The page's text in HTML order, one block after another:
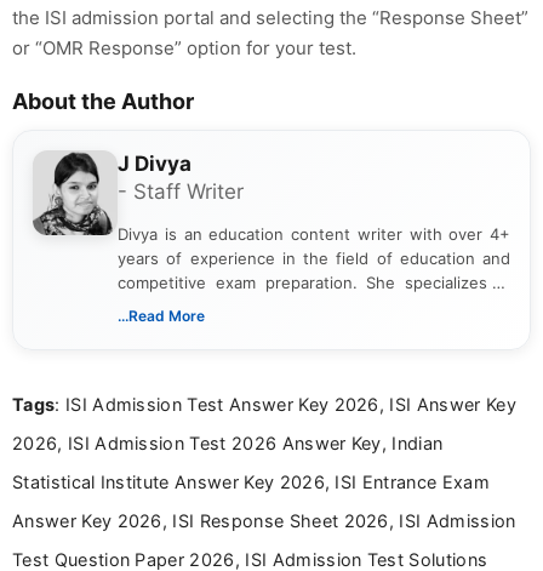
the ISI admission portal and selecting the “Response Sheet”
or “OMR Response” option for your test.
About the Author
J Divya
- Staff Writer
Divya is an education content writer with over 4+
years of experience in the field of education and
competitive exam preparation. She specializes in
creating clear, informative, and student-focused
researching exam notifications, analysing official
in a simple and easy-to-understand format for
aspirants. Her work focuses on helping students
education news and competitive examinations
across India.
...Read More
Tags: ISI Admission Test Answer Key 2026, ISI Answer Key
2026, ISI Admission Test 2026 Answer Key, Indian
Statistical Institute Answer Key 2026, ISI Entrance Exam
Answer Key 2026, ISI Response Sheet 2026, ISI Admission
Test Question Paper 2026, ISI Admission Test Solutions